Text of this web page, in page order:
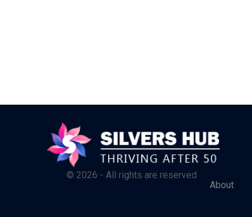
© 2026 - All rights are reserved
About